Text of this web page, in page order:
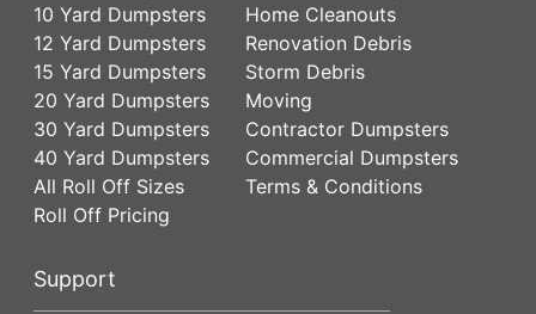
10 Yard Dumpsters
12 Yard Dumpsters
15 Yard Dumpsters
20 Yard Dumpsters
30 Yard Dumpsters
40 Yard Dumpsters
All Roll Off Sizes
Roll Off Pricing
Home Cleanouts
Renovation Debris
Storm Debris
Moving
Contractor Dumpsters
Commercial Dumpsters
Terms & Conditions
Support